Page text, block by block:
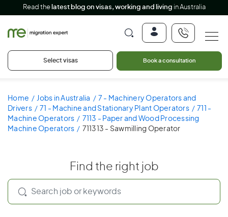
Read the latest blog on visas, working and living in Australia
Select visas Book a consultation
Home Jobs in Australia
7 - Machinery Operators and
Drivers
71 - Machine and Stationary Plant Operators
711 -
Machine Operators
7113 - Paper and Wood Processing
Machine Operators
711313 - Sawmilling Operator
Find the right job